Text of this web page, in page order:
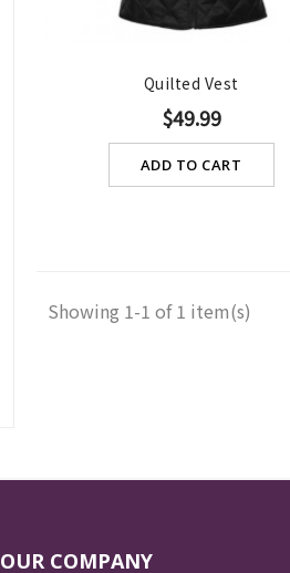
Quilted Vest
$49.99
ADD TO CART
Showing 1-1 of 1 item(s)
OUR COMPANY